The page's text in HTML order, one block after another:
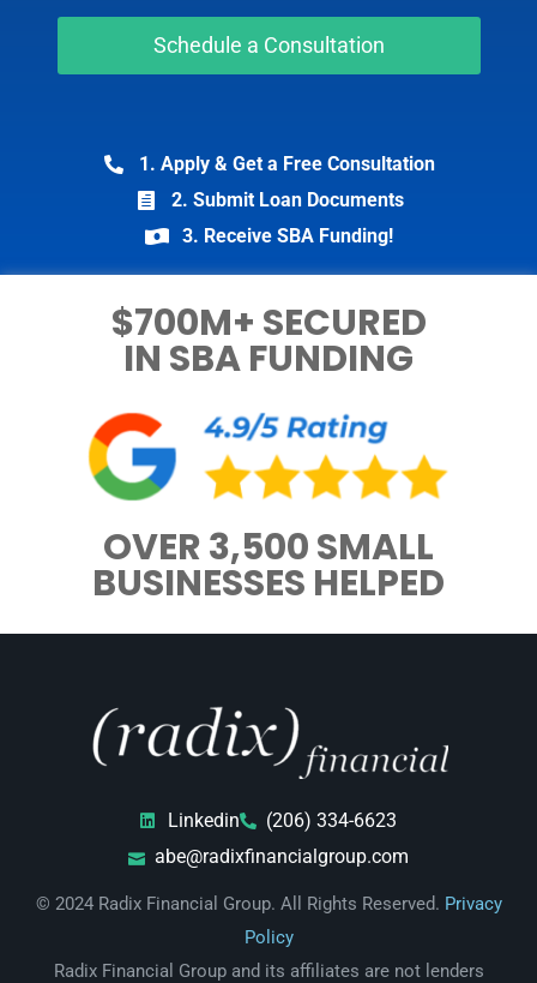
Schedule a Consultation
1. Apply & Get a Free Consultation
2. Submit Loan Documents
3. Receive SBA Funding!
$700M+ SECURED
IN SBA FUNDING
OVER 3,500 SMALL
BUSINESSES HELPED
Linkedin
(206) 334-6623
abe@radixfinancialgroup.com
© 2024 Radix Financial Group. All Rights Reserved. Privacy
Policy
Radix Financial Group and its affiliates are not lenders